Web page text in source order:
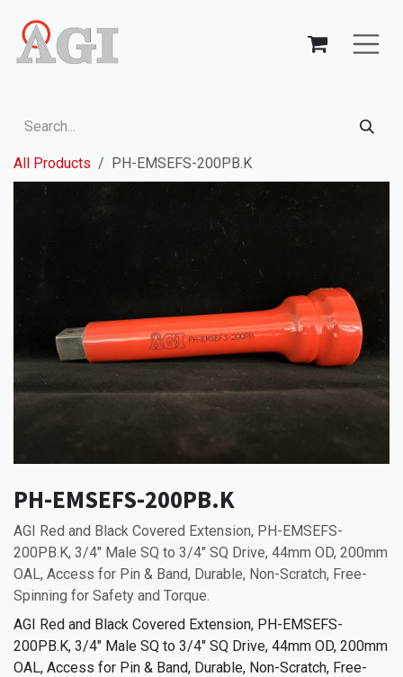
All Products PH-EMSEFS-200PB.K
PH-EMSEFS-200PB.K
AGI Red and Black Covered Extension, PH-EMSEFS-
200PB.K, 3/4" Male SQ to 3/4" SQ Drive, 44mm OD, 200mm
OAL, Access for Pin & Band, Durable, Non-Scratch, Free-
Spinning for Safety and Torque.
AGI Red and Black Covered Extension, PH-EMSEFS-
200PB.K, 3/4" Male SQ to 3/4" SQ Drive, 44mm OD, 200mm
OAL, Access for Pin & Band, Durable, Non-Scratch, Free-